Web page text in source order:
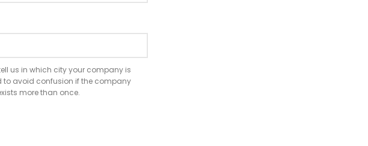
us in which city your company is
to avoid confusion if the company
more than once.